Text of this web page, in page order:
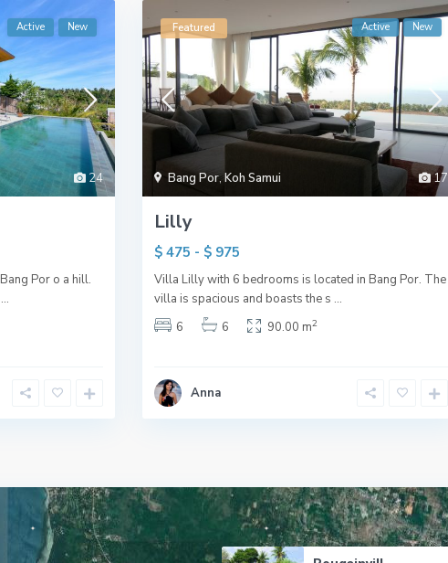
24
Active New
Por o a hill.
...
17
Bang Por,Koh Samui
Featured Active New
Lilly
$ 475 - $ 975
Villa Lilly with 6 bedrooms is located in Bang Por. The
villa is spacious and boasts the s ...
6
6 90.00 m2
Anna